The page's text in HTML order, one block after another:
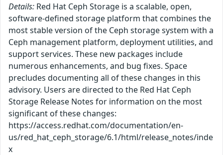
Details: Red Hat Ceph Storage is a scalable, open,
software-defined storage platform that combines the
most stable version of the Ceph storage system with a
Ceph management platform, deployment utilities, and
support services. These new packages include
numerous enhancements, and bug fixes. Space
precludes documenting all of these changes in this
advisory. Users are directed to the Red Hat Ceph
Storage Release Notes for information on the most
significant of these changes:
https://access.redhat.com/documentation/en-
us/red_hat_ceph_storage/6.1/html/release_notes/inde
x